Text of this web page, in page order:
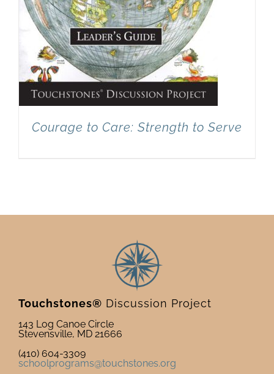
Courage to Care: Strength to Serve
Touchstones® Discussion Project
143 Log Canoe Circle
Stevensville, MD 21666
(410) 604-3309
schoolprograms@touchstones.org